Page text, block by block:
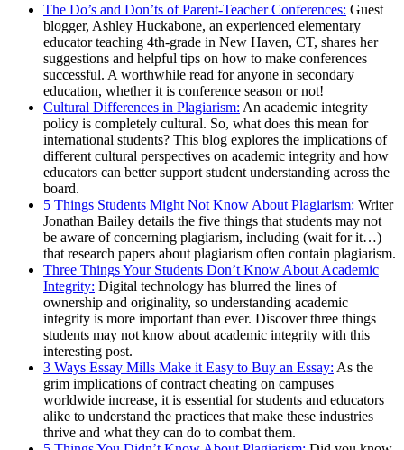
The Do’s and Don’ts of Parent-Teacher Conferences: Guest
blogger, Ashley Huckabone, an experienced elementary
educator teaching 4th-grade in New Haven, CT, shares her
suggestions and helpful tips on how to make conferences
successful. A worthwhile read for anyone in secondary
education, whether it is conference season or not!
Cultural Differences in Plagiarism: An academic integrity
policy is completely cultural. So, what does this mean for
international students? This blog explores the implications of
different cultural perspectives on academic integrity and how
educators can better support student understanding across the
board.
5 Things Students Might Not Know About Plagiarism: Writer
Jonathan Bailey details the five things that students may not
be aware of concerning plagiarism, including (wait for it…)
that research papers about plagiarism often contain plagiarism.
Three Things Your Students Don’t Know About Academic
Integrity: Digital technology has blurred the lines of
ownership and originality, so understanding academic
integrity is more important than ever. Discover three things
students may not know about academic integrity with this
interesting post.
3 Ways Essay Mills Make it Easy to Buy an Essay: As the
grim implications of contract cheating on campuses
worldwide increase, it is essential for students and educators
alike to understand the practices that make these industries
thrive and what they can do to combat them.